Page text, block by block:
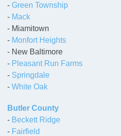
- Green Township
- Mack
- Miamitown
- Monfort Heights
- New Baltimore
- Pleasant Run Farms
- Springdale
- White Oak
Butler County
- Beckett Ridge
- Fairfield